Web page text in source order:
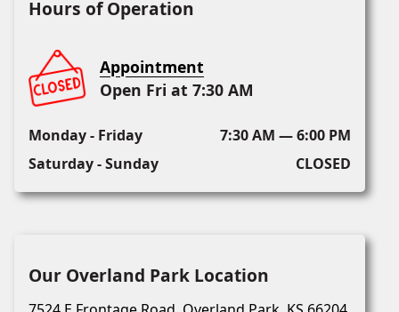
Hours of Operation
Appointment
Open Fri at 7:30 AM
Monday - Friday
7:30 AM — 6:00 PM
Saturday - Sunday
CLOSED
Our Overland Park Location